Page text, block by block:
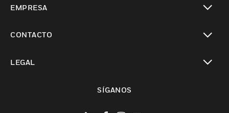
EMPRESA
CONTACTO
LEGAL
SÍGANOS